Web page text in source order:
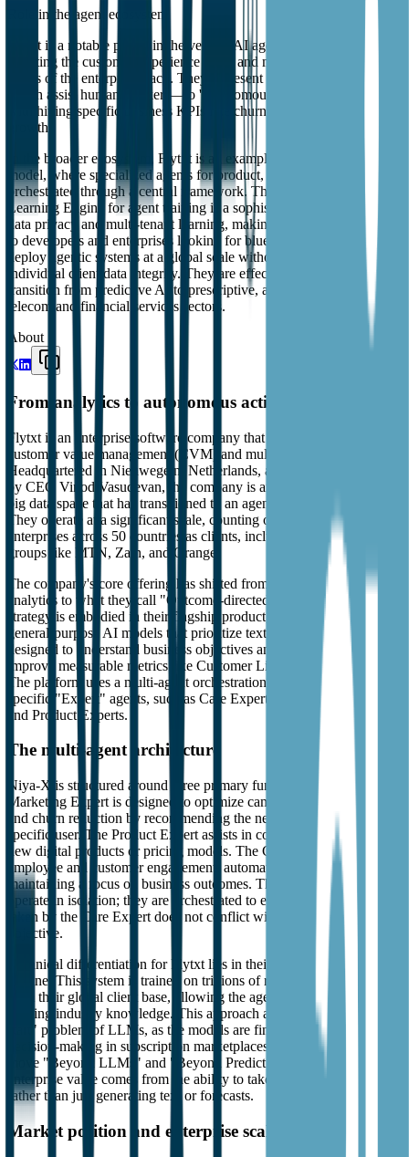
Role in the agent ecosystem
Flytxt is a notable player in the vertical AI agent space, specifically
targeting the customer experience (CX) and marketing automation
layers of the enterprise stack. They represent a shift from 'copilots'—
which assist human workers—to 'autonomous agents' that are tasked
with hitting specific business KPIs like churn reduction or revenue
growth.
In the broader ecosystem, Flytxt is an example of the 'Expert Agent'
model, where specialized agents for product, marketing, and care are
orchestrated through a central framework. Their use of a Federated
Learning Engine for agent training is a sophisticated approach to
data privacy and multi-tenant learning, making them highly relevant
to developers and enterprises looking for blueprints on how to
deploy agentic systems at a global scale without compromising
individual client data integrity. They are effectively championing the
transition from predictive AI to prescriptive, agentic systems in the
telecom and financial services sectors.
About
From analytics to autonomous action
Flytxt is an enterprise software company that provides AI-driven
customer value management (CVM) and multi-agent systems.
Headquartered in Nieuwegein, Netherlands, and founded in 2008
by CEO Vinod Vasudevan, the company is an early entrant in the
big data space that has transitioned to an agent-first architecture.
They operate at a significant scale, counting over 80 digital
enterprises across 50 countries as clients, including major telecom
groups like MTN, Zain, and Orange.
The company's core offering has shifted from traditional predictive
analytics to what they call "Outcome-directed Agentic AI." This
strategy is embodied in their flagship product, Niya-X. Unlike
general-purpose AI models that prioritize text generation, Niya-X is
designed to understand business objectives and execute tasks that
improve measurable metrics like Customer Lifetime Value (CLTV).
The platform uses a multi-agent orchestration layer to coordinate
specific "Expert" agents, such as Care Experts, Marketing Experts,
and Product Experts.
The multi-agent architecture
Niya-X is structured around three primary functional areas. The
Marketing Expert is designed to optimize campaign performance
and churn reduction by recommending the next best offer for a
specific user. The Product Expert assists in co-ideating and testing
new digital products or pricing models. The Care Expert focuses on
employee and customer engagement, automating support tasks while
maintaining a focus on business outcomes. These agents do not
operate in isolation; they are orchestrated to ensure that an action
taken by the Care Expert does not conflict with a Marketing Expert's
objective.
Technical differentiation for Flytxt lies in their Federated Learning
Engine. This system is trained on trillions of real-world data points
from their global client base, allowing the agents to arrive with pre-
existing industry knowledge. This approach avoids the generic "cold
start" problem of LLMs, as the models are fine-tuned for high-stakes
decision-making in subscription marketplaces. They emphasize a
move "Beyond LLMs" and "Beyond Predictions," arguing that
enterprise value comes from the ability to take autonomous actions
rather than just generating text or forecasts.
Market position and enterprise scale